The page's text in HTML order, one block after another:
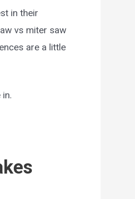
in their
vs miter saw
are a little